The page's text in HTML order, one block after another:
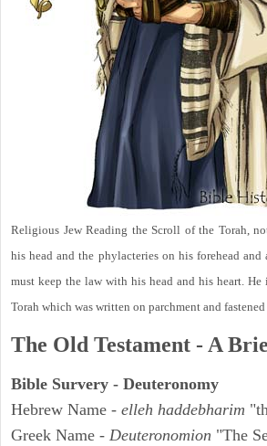
Religious Jew Reading the Scroll of the Torah,
his head and the phylacteries on his forehead
must keep the law with his head and his heart.
Torah which was written on parchment and
The Old Testament - A
Bible Survery - Deuteronomy
Hebrew Name - elleh haddebharim
Greek Name - Deuteronomion "The